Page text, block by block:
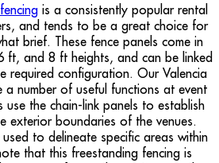
is a consistently popular rental
and tends to be a great choice for
brief. These fence panels come in
and 8 ft heights, and can be linked
required configuration. Our Valencia
a number of useful functions at event
use the chain-link panels to establish
exterior boundaries of the venues.
to delineate specific areas within
that this freestanding fencing is